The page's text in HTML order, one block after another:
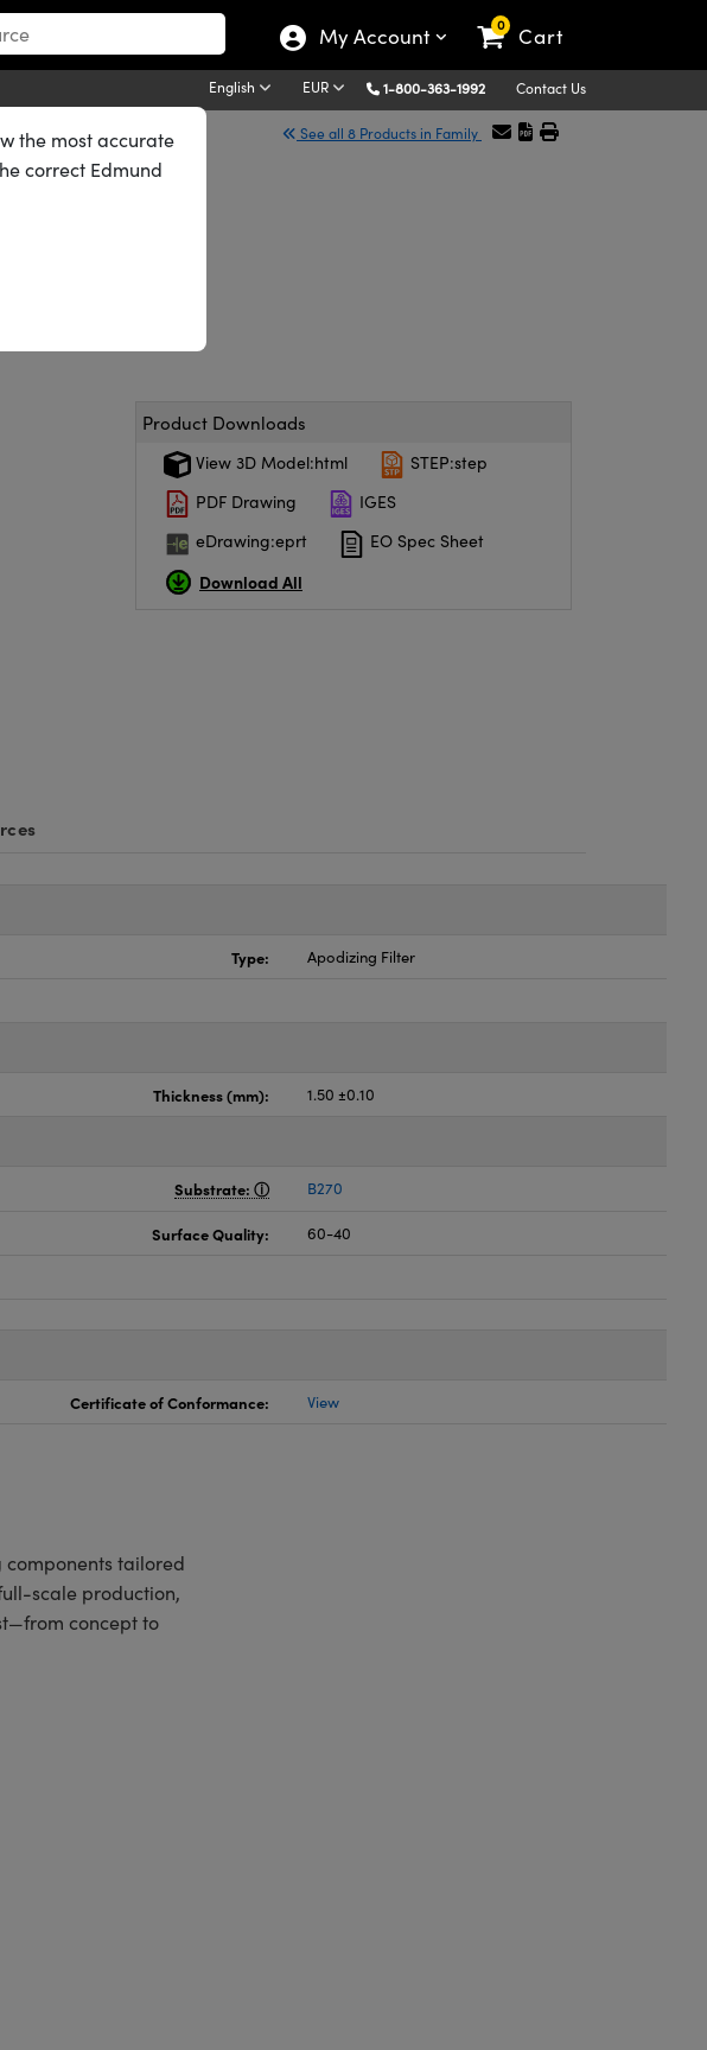
My Account 0 Cart
English EUR 1-800-363-1992 Contact Us
See all 8 Products in Family
quantity.
Product Downloads
View 3D Model:html
STEP:step
PDF Drawing
IGES
eDrawing:eprt
EO Spec Sheet
Download All
Type: Apodizing Filter
Thickness (mm): 1.50 ±0.10
Substrate: B270
Surface Quality: 60-40
Certificate of Conformance: View
tailored
scale production,
concept to
the most accurate
correct Edmund